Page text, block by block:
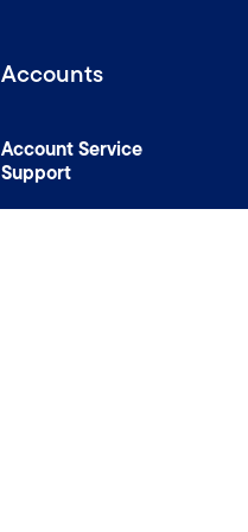
Accounts
Account Service
Support